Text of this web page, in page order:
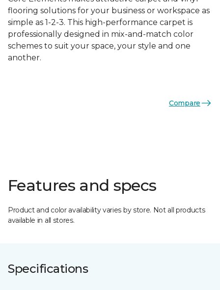
flooring solutions for your business or workspace as
simple as 1-2-3. This high-performance carpet is
professionally designed in mix-and-match color
schemes to suit your space, your style and one
another.
Compare
Features and specs
Product and color availability varies by store. Not all products
available in all stores.
Specifications